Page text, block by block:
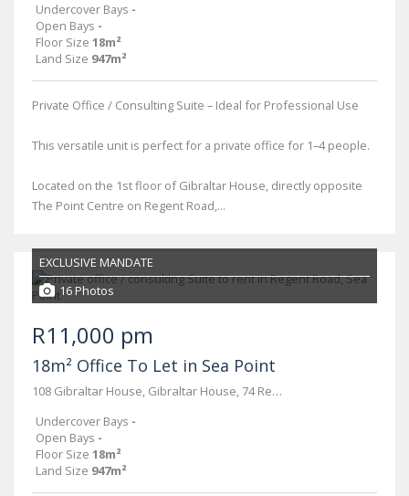
Undercover Bays -
Open Bays -
Floor Size 18m²
Land Size 947m²
Private Office / Consulting Suite – Ideal for Professional Use
This versatile unit is perfect for a private office for 1–4 people.
Located on the 1st floor of Gibraltar House, directly opposite
The Point Centre on Regent Road,...
EXCLUSIVE MANDATE
16 Photos
R11,000 pm
18m² Office To Let in Sea Point
108 Gibraltar House, Gibraltar House, 74 Regent Road
Undercover Bays -
Open Bays -
Floor Size 18m²
Land Size 947m²